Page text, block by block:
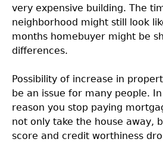
very expensive building. The
neighborhood might still look
months homebuyer might be
differences.
Possibility of increase in
be an issue for many people.
reason you stop paying
not only take the house away,
score and credit worthiness